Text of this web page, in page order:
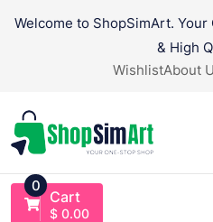
Welcome to ShopSimArt.
& High
WishlistAbout
0
Cart
$ 0.00